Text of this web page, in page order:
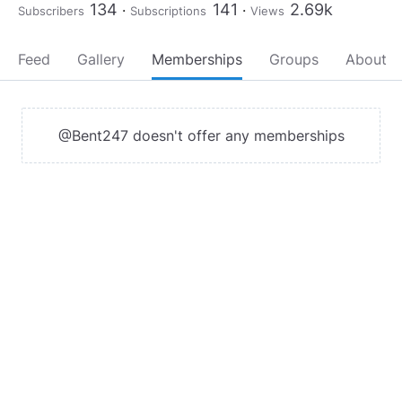
Subscribers 134 Subscriptions 141 Views 2.69k
Feed Gallery Memberships Groups About
@Bent247 doesn't offer any memberships